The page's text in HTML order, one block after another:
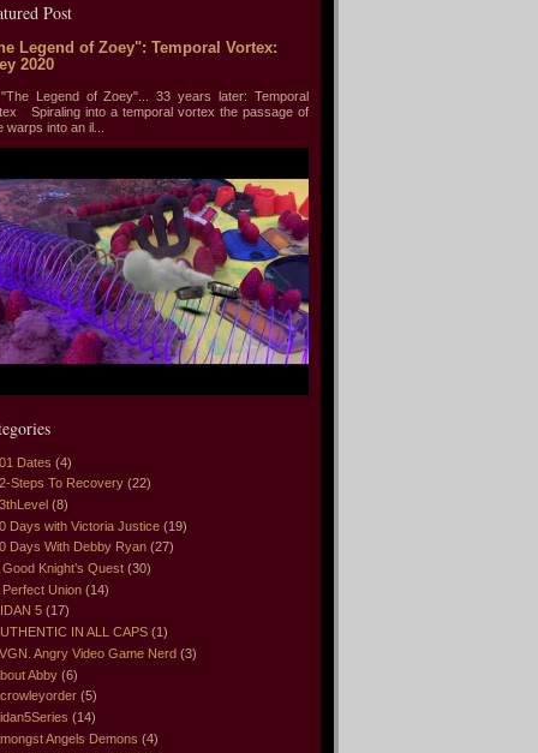
Post
Legend of Zoey": Temporal Vortex:
2020
Legend of Zoey"... 33 years later: Temporal
Spiraling into a temporal vortex the passage of
warps into an il...
Dates (4)
Steps To Recovery (22)
(8)
Days with Victoria Justice (19)
Days With Debby Ryan (27)
Good Knight’s Quest (30)
Perfect Union (14)
5 (17)
IN ALL CAPS (1)
Angry Video Game Nerd (3)
Abby (6)
(5)
(14)
Angels Demons (4)